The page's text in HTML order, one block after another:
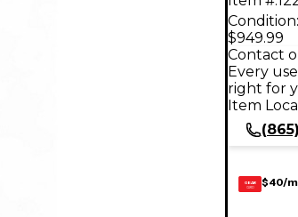
Condition:
$949.99
Contact
Every
right for
Item
GEAR
CARD $40/